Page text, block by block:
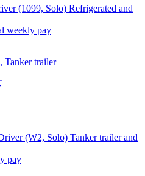
(1099, Solo) Refrigerated and
weekly pay
Tanker trailer
(W2, Solo) Tanker trailer and
pay